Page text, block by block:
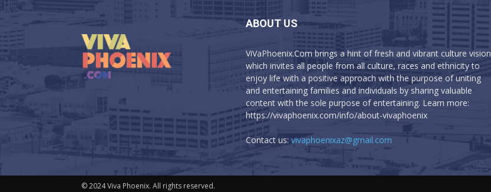
ABOUT US
ViVaPhoenix.Com brings a hint of fresh and vibrant culture vision
which invites all people from all culture, races and ethnicity to
enjoy life with a positive approach with the purpose of uniting
and entertaining families and individuals by sharing valuable
content with the sole purpose of entertaining. Learn more:
https://vivaphoenix.com/info/about-vivaphoenix
Contact us: vivaphoenixaz@gmail.com
© 2024 Viva Phoenix. All rights reserved.